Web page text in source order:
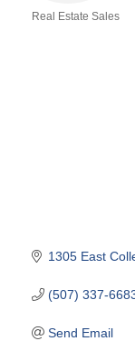
Real Estate Sales
1305 East
(507) 337-
Send Email